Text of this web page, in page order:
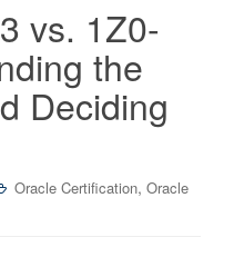
vs. 1Z0-
the
Deciding
Oracle Certification, Oracle